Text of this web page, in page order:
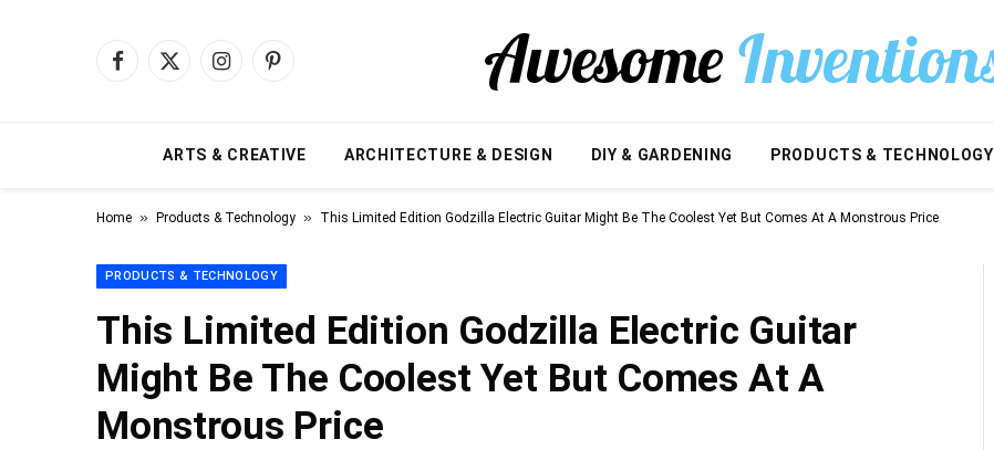
Facebook
X
InstagramPinterest
ARTS & CREATIVE ARCHITECTURE & DESIGN DIY & GARDENING PRODUCTS & TECHNOLOGY
Home » Products & Technology » This Limited Edition Godzilla Electric Guitar Might Be The Coolest Yet But Comes At A Monstrous Price
PRODUCTS & TECHNOLOGY
This Limited Edition Godzilla Electric Guitar
Might Be The Coolest Yet But Comes At A
Monstrous Price